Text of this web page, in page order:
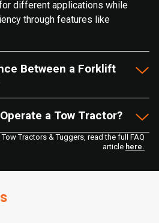
different applications while
through features like
Between a Forklift
a Tow Tractor?
Tractors & Tuggers, read the full FAQ
article here.